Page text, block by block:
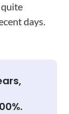
quite
days.